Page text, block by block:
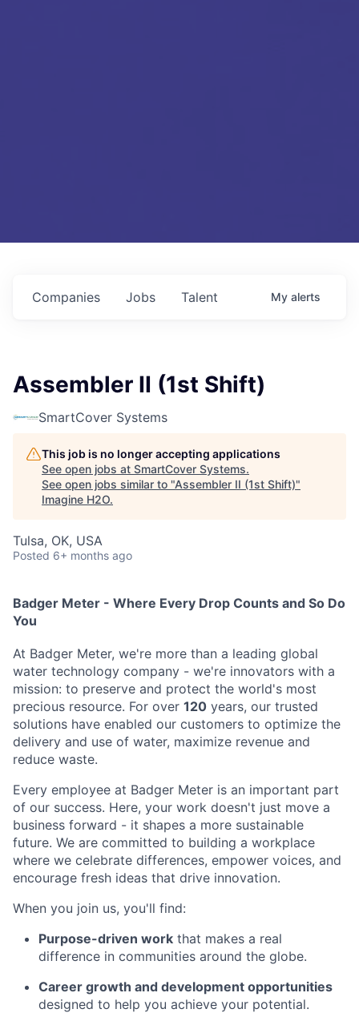
Jobs
Companies Talent My alerts
Assembler II (1st Shift)
SmartCover Systems
This job is no longer accepting applications
See open jobs at SmartCover Systems.
See open jobs similar to "Assembler II (1st Shift)"
Imagine H2O.
Tulsa, OK, USA
Posted 6+ months ago
Badger Meter - Where Every Drop Counts and So Do
You
At Badger Meter, we're more than a leading global
water technology company - we're innovators with a
mission: to preserve and protect the world's most
precious resource. For over 120 years, our trusted
solutions have enabled our customers to optimize the
delivery and use of water, maximize revenue and
reduce waste.
Every employee at Badger Meter is an important part
of our success. Here, your work doesn't just move a
business forward - it shapes a more sustainable
future. We are committed to building a workplace
where we celebrate differences, empower voices, and
encourage fresh ideas that drive innovation.
When you join us, you'll find:
Purpose-driven work that makes a real
difference in communities around the globe.
Career growth and development opportunities
designed to help you achieve your potential.